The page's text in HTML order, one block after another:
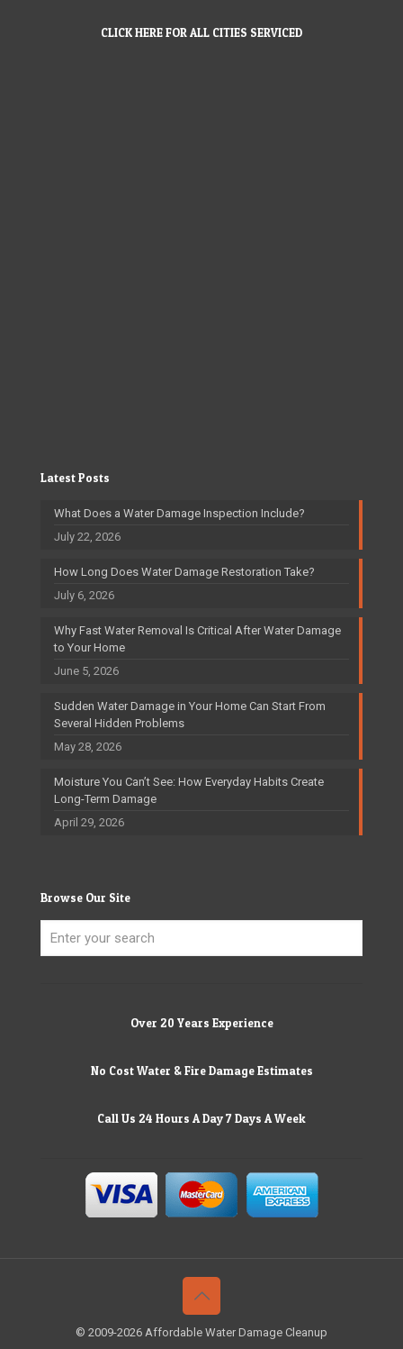
CLICK HERE FOR ALL CITIES SERVICED
Latest Posts
What Does a Water Damage Inspection Include?
July 22, 2026
How Long Does Water Damage Restoration Take?
July 6, 2026
Why Fast Water Removal Is Critical After Water Damage
to Your Home
June 5, 2026
Sudden Water Damage in Your Home Can Start From
Several Hidden Problems
May 28, 2026
Moisture You Can’t See: How Everyday Habits Create
Long-Term Damage
April 29, 2026
Browse Our Site
Over 20 Years Experience
No Cost Water & Fire Damage Estimates
Call Us 24 Hours A Day 7 Days A Week
© 2009-2026 Affordable Water Damage Cleanup